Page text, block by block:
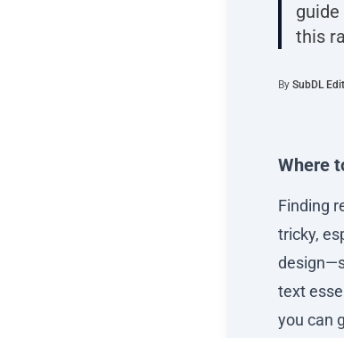
this
By SubDL
Where
Finding
tricky,
text
you can